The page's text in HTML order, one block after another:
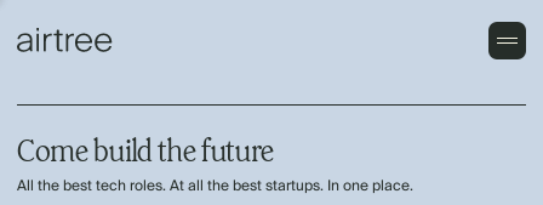
Come build the future
All the best tech roles. At all the best startups. In one place.